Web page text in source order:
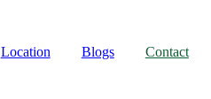
Location Blogs Contact